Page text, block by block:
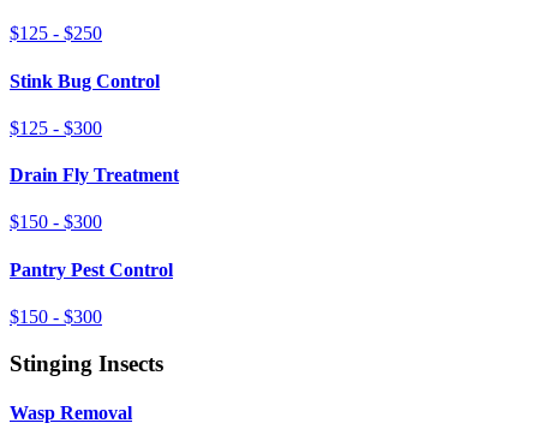
$125 - $250
Stink Bug Control
$125 - $300
Drain Fly Treatment
$150 - $300
Pantry Pest Control
$150 - $300
Stinging Insects
Wasp Removal